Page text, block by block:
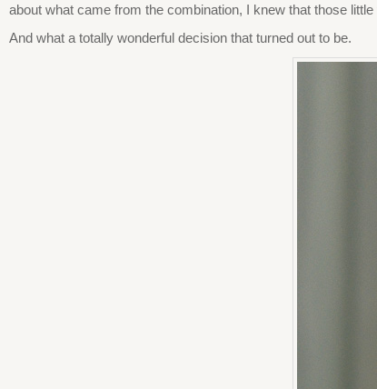
about what came from the combination, I knew that those
And what a totally wonderful decision that turned out to be.